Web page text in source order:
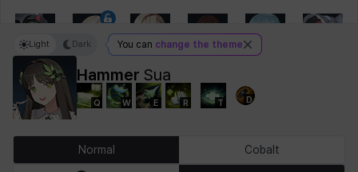
Bihyung Camilo Cathy Celine
Hammer Sua
Q W E R T D
Light Dark You can change the theme
Normal Cobalt